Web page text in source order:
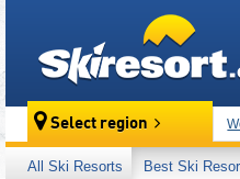
Select region
All Ski Resorts Best Ski